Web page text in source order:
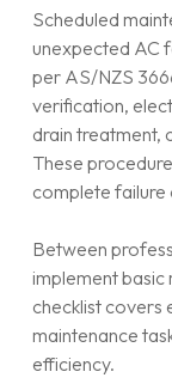
Scheduled
unexpected AC
per AS/NZS
verification,
drain treatment,
These
complete failure
Between
implement
checklist covers
maintenance
efficiency.